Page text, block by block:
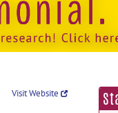
Visit Website